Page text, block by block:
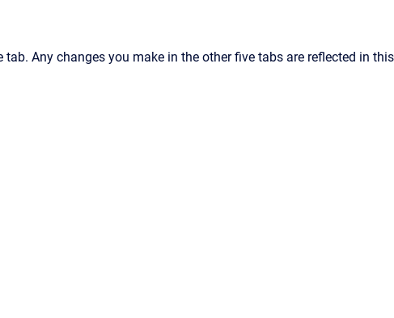
Any changes you make in the other five tabs are reflected in this